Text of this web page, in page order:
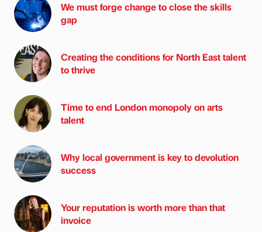
We must forge change to close the skills
gap
Creating the conditions for North East talent
to thrive
Time to end London monopoly on arts
talent
Why local government is key to devolution
success
Your reputation is worth more than that
invoice